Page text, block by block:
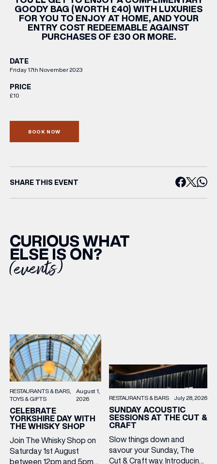
GOODY BAG (WORTH £40) WITH LUXURIES
FOR YOU TO ENJOY AT HOME, AND YOUR
ENTRY COST REDEEMABLE AGAINST
PURCHASES OF £30 OR MORE.
DATE
Friday 17th November 2023
PRICE
£10
BOOK NOW
SHARE THIS EVENT
CURIOUS WHAT
ELSE IS ON?
(events)
RESTAURANTS & BARS
TOYS & GIFTS
August 1,
2026
CELEBRATE
YORKSHIRE DAY WITH
THE WHISKY SHOP
Join The Whisky Shop on
Saturday 1st August
between 12pm and 5pm
RESTAURANTS & BARS July 28, 2026
SUNDAY ACOUSTIC
SESSIONS AT THE CUT &
CRAFT
Slow things down and
savour your Sunday, The
Cut & Craft way. Introducing